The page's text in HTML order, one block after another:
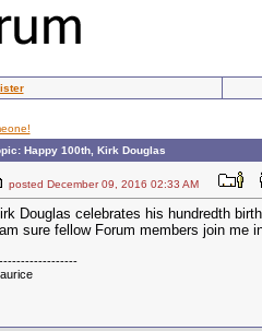
Happy 100th, Kirk Douglas
posted December 09, 2016 02:33 AM
Douglas celebrates his hundredth
am sure fellow Forum members join me